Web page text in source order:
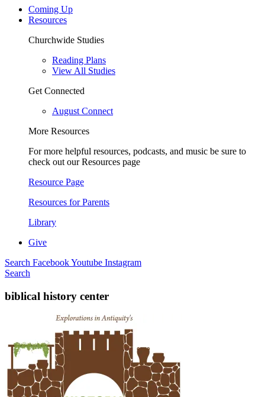
Coming Up
Resources
Churchwide Studies
Reading Plans
View All Studies
Get Connected
August Connect
More Resources
For more helpful resources, podcasts, and music be sure to
check out our Resources page
Resource Page
Resources for Parents
Library
Give
Search FacebookYoutube Instagram
Search
biblical history center